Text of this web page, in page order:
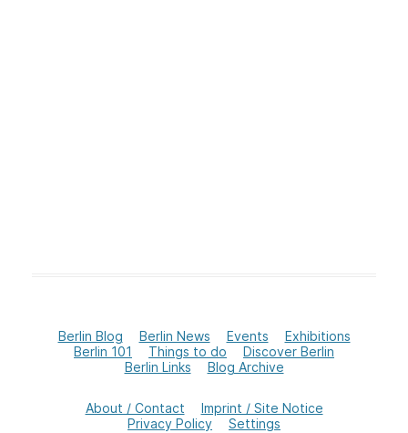
Berlin Blog Berlin News Events
Exhibitions
Berlin 101
Things to do
Discover Berlin
Berlin Links
Blog Archive
About / Contact
Imprint / Site Notice
Privacy Policy
Settings